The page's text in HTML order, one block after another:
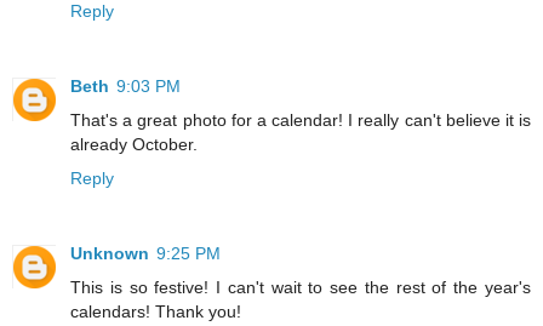
Reply
Beth 9:03 PM
That's a great photo for a calendar! I really can't believe it is
already October.
Reply
Unknown 9:25 PM
This is so festive! I can't wait to see the rest of the year's
calendars! Thank you!